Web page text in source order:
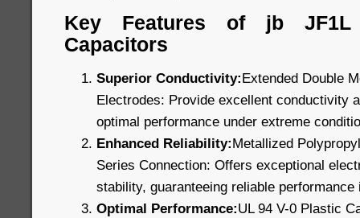
Key Features of jb JF1L
Capacitors
Superior Conductivity:Extended Double
Electrodes: Provide excellent conductivity
optimal performance under extreme
Enhanced Reliability:Metallized
Series Connection: Offers exceptional
stability, guaranteeing reliable
Optimal Performance:UL 94 V-0 Plastic